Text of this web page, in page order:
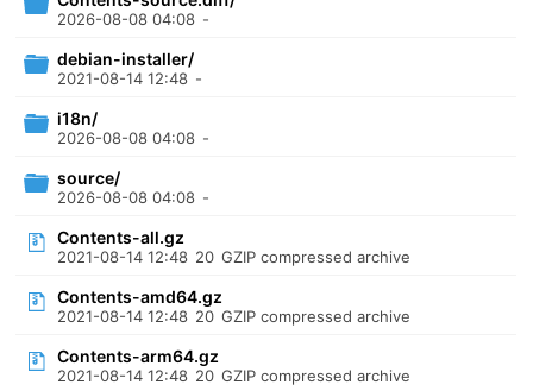
2026-08-08 04:08 -
debian-installer/
2021-08-14 12:48 -
i18n/
2026-08-08 04:08 -
source/
2026-08-08 04:08 -
Contents-all.gz
2021-08-14 12:48 20 GZIP compressed archive
Contents-amd64.gz
2021-08-14 12:48 20 GZIP compressed archive
Contents-arm64.gz
2021-08-14 12:48 20 GZIP compressed archive